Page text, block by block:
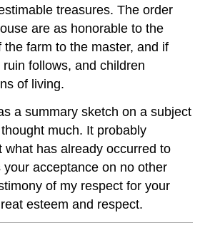
treasures. The order
are as honorable to the
the farm to the master, and if
follows, and children
of living.
a summary sketch on a subject
much. It probably
what has already occurred to
acceptance on no other
of my respect for your
esteem and respect.